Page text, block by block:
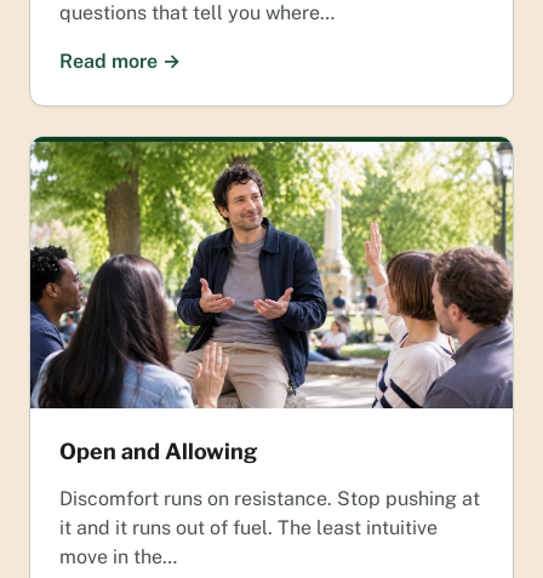
questions that tell you where…
Read more →
Open and Allowing
Discomfort runs on resistance. Stop pushing at
it and it runs out of fuel. The least intuitive
move in the…